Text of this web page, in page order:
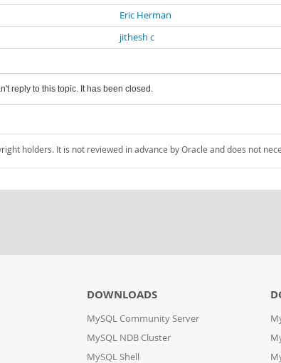
Eric Herman
jithesh c
reply to this topic. It has been closed.
holders. It is not reviewed in advance by Oracle and does not
DOWNLOADS
MySQL Community Server
MySQL NDB Cluster
MySQL Shell